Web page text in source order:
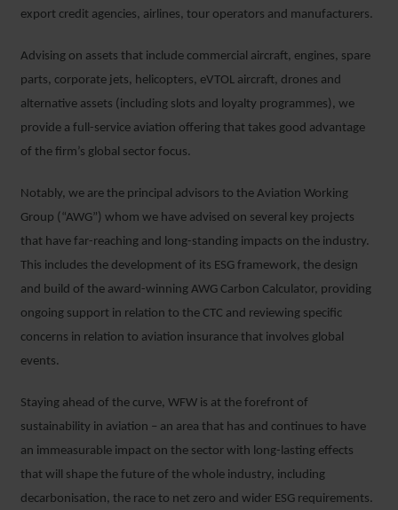
export credit agencies, airlines, tour operators and manufacturers.
Advising on assets that include commercial aircraft, engines, spare
parts, corporate jets, helicopters, eVTOL aircraft, drones and
alternative assets (including slots and loyalty programmes), we
provide a full-service aviation offering that takes good advantage
of the firm’s global sector focus.
Notably, we are the principal advisors to the Aviation Working
Group (“AWG”) whom we have advised on several key projects
that have far-reaching and long-standing impacts on the industry.
This includes the development of its ESG framework, the design
and build of the award-winning AWG Carbon Calculator, providing
ongoing support in relation to the CTC and reviewing specific
concerns in relation to aviation insurance that involves global
events.
Staying ahead of the curve, WFW is at the forefront of
sustainability in aviation – an area that has and continues to have
an immeasurable impact on the sector with long-lasting effects
that will shape the future of the whole industry, including
decarbonisation, the race to net zero and wider ESG requirements.